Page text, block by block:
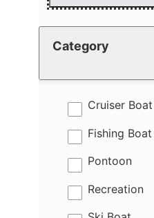
Category
Cruiser Boat
results
Fishing Boat
results
Pontoon
results
Recreation
results